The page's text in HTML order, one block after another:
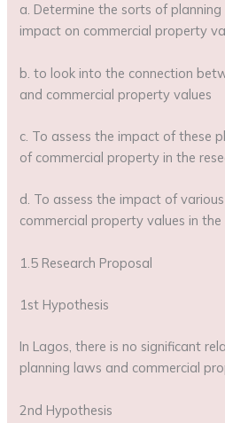
a. Determine the sorts of
impact on commercial property
b. to look into the connection
and commercial property values
c. To assess the impact of these
of commercial property in the
d. To assess the impact of
commercial property values in the
1.5 Research Proposal
1st Hypothesis
In Lagos, there is no significant
planning laws and commercial
2nd Hypothesis